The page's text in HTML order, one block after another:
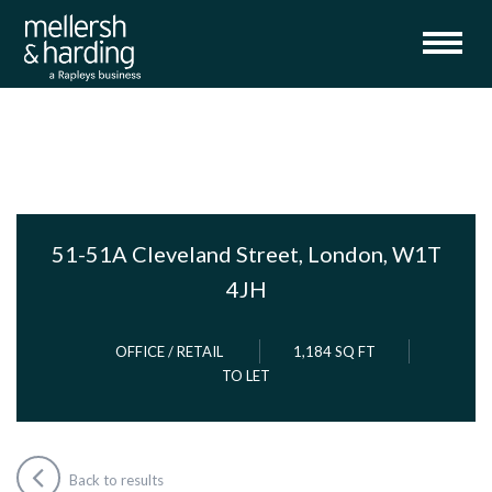
51-51A Cleveland Street, London, W1T
4JH
OFFICE / RETAIL
1,184 SQ FT
TO LET
Back to results